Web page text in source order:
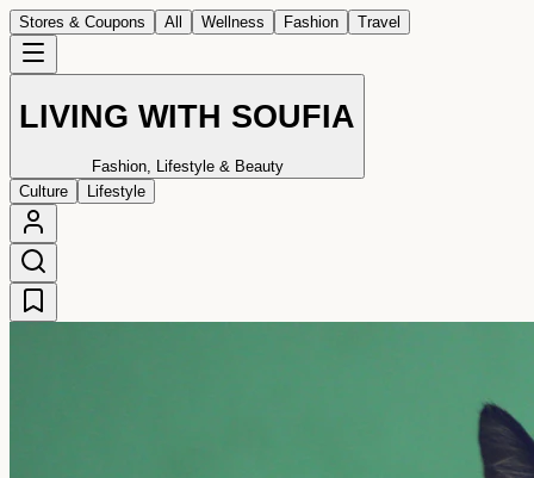
Stores & Coupons All Wellness Fashion Travel
LIVING WITH SOUFIA
Fashion, Lifestyle & Beauty
Culture
Lifestyle